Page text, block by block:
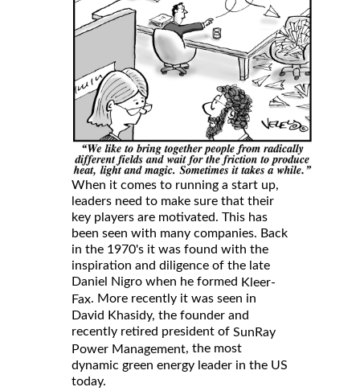
When it comes to running a start up,
leaders need to make sure that their
key players are motivated. This has
been seen with many companies. Back
in the 1970's it was found with the
inspiration and diligence of the late
Daniel Nigro when he formed Kleer-
Fax. More recently it was seen in
David Khasidy, the founder and
recently retired president of SunRay
Power Management, the most
dynamic green energy leader in the US
today.